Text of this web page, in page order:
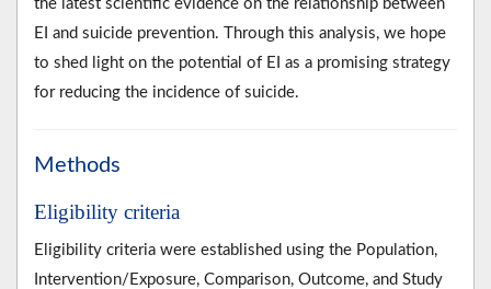
the latest scientific evidence on the relationship between
EI and suicide prevention. Through this analysis, we hope
to shed light on the potential of EI as a promising strategy
for reducing the incidence of suicide.
Methods
Eligibility criteria
Eligibility criteria were established using the Population,
Intervention/Exposure, Comparison, Outcome, and Study